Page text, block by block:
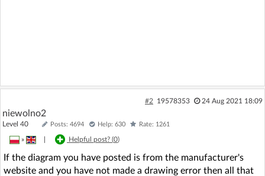
#2 19578353 24 Aug 2021 18:09
niewolno2
Level 40 Posts: 4694 Help: 630 Rate: 1261
» Helpful post? (0)
If the diagram you have posted is from the manufacturer's
website and you have not made a drawing error then all that